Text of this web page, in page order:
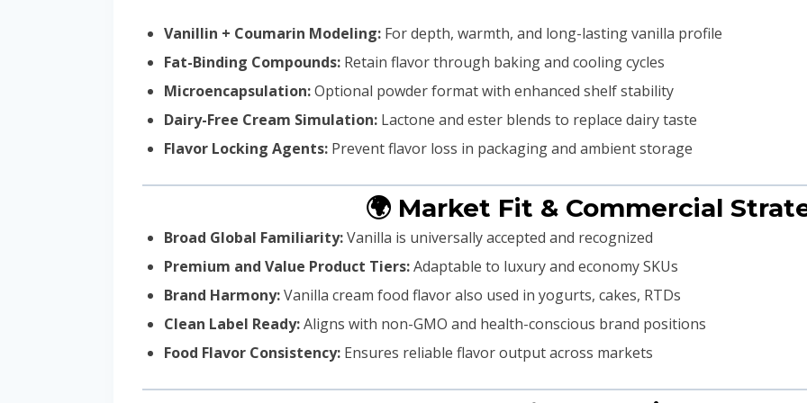
Vanillin + Coumarin Modeling: For depth, warmth, and long-lasting vanilla profile
Fat-Binding Compounds: Retain flavor through baking and cooling cycles
Microencapsulation:Optional powder format with enhanced shelf stability
Dairy-Free Cream Simulation: Lactone and ester blends to replace dairy taste
Flavor Locking Agents: Prevent flavor loss in packaging and ambient storage
🌍 Market Fit & Commercial
Broad Global Familiarity:Vanilla is universally accepted and recognized
Premium and Value Product Tiers:Adaptable to luxury and economy SKUs
Brand Harmony:Vanilla cream food flavor also used in yogurts, cakes, RTDs
Clean Label Ready:Aligns with non-GMO and health-conscious brand positions
Food Flavor Consistency: Ensures reliable flavor output across markets